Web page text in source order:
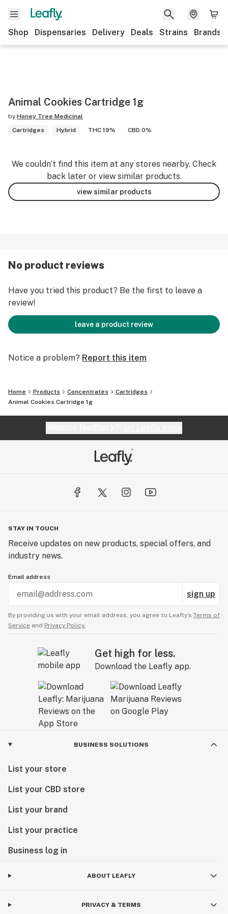
Shop Dispensaries Delivery Deals Strains Brands
Animal Cookies Cartridge 1g
by Honey Tree Medicinal
Cartridges
Hybrid THC 19% CBD 0%
We couldn’t find this item at any stores nearby. Check
back later or view similar products.
view similar products
No product reviews
Have you tried this product? Be the first to leave a
review!
leave a product review
Notice a problem? Report this item
Home Products Concentrates
Cartridges
Animal Cookies Cartridge 1g
STAY IN TOUCH
Receive updates on new products, special offers, and
industry news.
Email address
sign up
By providing us with your email address, you agree to Leafly’s Terms of
Service and Privacy Policy.
Get high for less.
Download the Leafly app.
BUSINESS SOLUTIONS
List your store
List your CBD store
List your brand
List your practice
Business log in
ABOUT LEAFLY
PRIVACY & TERMS